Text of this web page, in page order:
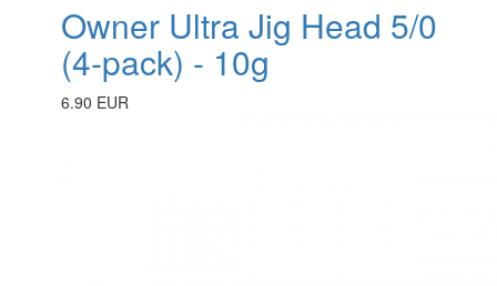
Owner Ultra Jig Head 5/0
(4-pack) - 10g
6.90 EUR